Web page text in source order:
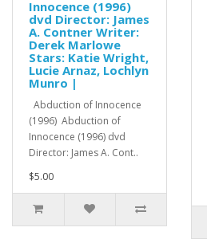
Innocence (1996)
dvd Director: James
A. Contner Writer:
Derek Marlowe
Stars: Katie Wright,
Lucie Arnaz, Lochlyn
Munro |
Abduction of Innocence
(1996) Abduction of
Innocence (1996) dvd
Director: James A. Cont..
$5.00